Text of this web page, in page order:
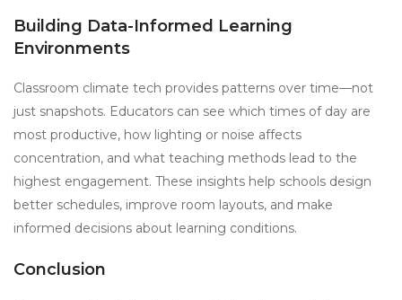
Building Data-Informed Learning
Environments
Classroom climate tech provides patterns over time—not
just snapshots. Educators can see which times of day are
most productive, how lighting or noise affects
concentration, and what teaching methods lead to the
highest engagement. These insights help schools design
better schedules, improve room layouts, and make
informed decisions about learning conditions.
Conclusion